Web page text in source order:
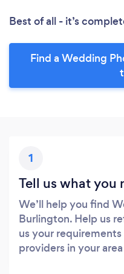
Best of all - it’s
Find a Wedding
1
Tell us what you
We’ll help you find
Burlington. Help us
us your
providers in your